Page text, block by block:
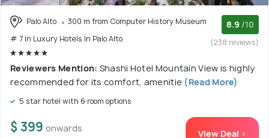
Palo Alto
300 m from Computer History Museum
# 7 in Luxury Hotels In Palo Alto
8.9 /10
(238 reviews)
Reviewers Mention: Shashi Hotel Mountain View is highly
recommended for its comfort, amenitie (Read More)
5 star hotel with 6 room options
$ 399 onwards View Deal >